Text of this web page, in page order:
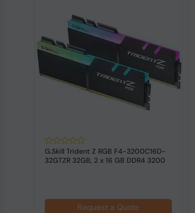
G.Skill Trident Z RGB F4-3200C16D-
32GTZR 32GB, 2 x 16 GB DDR4 3200
Request a Quote